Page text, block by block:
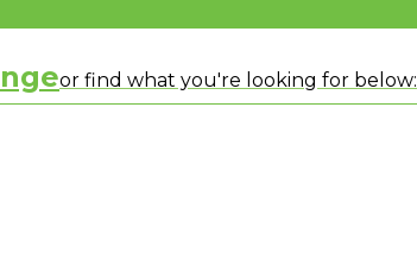
or find what you're looking for below: